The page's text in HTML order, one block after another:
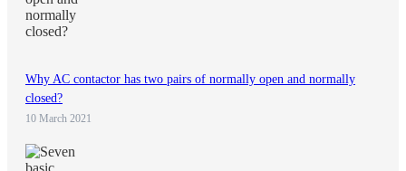
Why AC contactor has two pairs of normally open and normally
closed?
10 March 2021